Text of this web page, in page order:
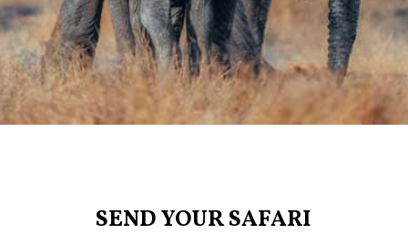
SEND YOUR SAFARI